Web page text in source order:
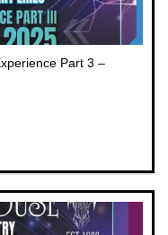
Part 3 –